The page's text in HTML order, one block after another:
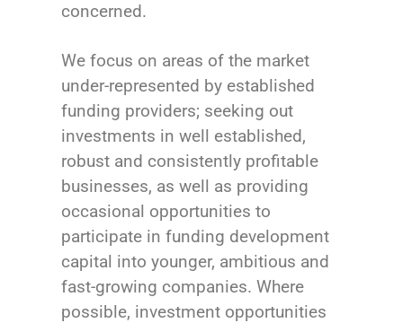
concerned.
We focus on areas of the market
under-represented by established
funding providers; seeking out
investments in well established,
robust and consistently profitable
businesses, as well as providing
occasional opportunities to
participate in funding development
capital into younger, ambitious and
fast-growing companies. Where
possible, investment opportunities